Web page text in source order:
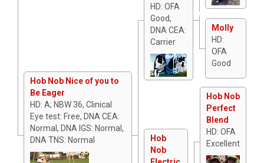
Hob Nob Nice of you to
Be Eager
HD: A; NBW 36, Clinical
Eye test: Free, DNA CEA:
Normal, DNA IGS: Normal,
DNA TNS: Normal
HD: OFA
Good,
DNA CEA:
Carrier
Molly
HD:
OFA
Good
Hob
Nob
Hob Nob
Perfect
Blend
HD: OFA
Excellent